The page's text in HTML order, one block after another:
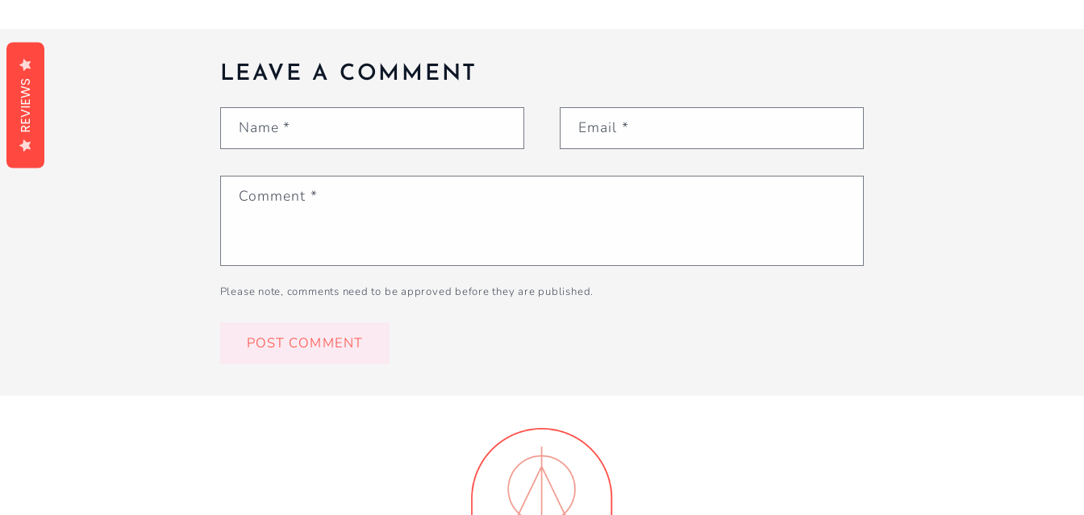
LEAVE A COMMENT
Name* Email *
Comment *
Please note, comments need to be approved before they are published.
REVIEWS